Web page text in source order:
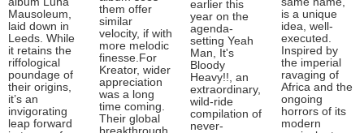
Mausoleum,
laid down in
Leeds. While
it retains the
riffological
poundage of
their origins,
it’s an
invigorating
leap forward
them offer
similar
velocity, if with
more melodic
finesse.For
Kreator, wider
appreciation
was a long
time coming.
Their global
earlier this
year on the
agenda-
setting Yeah
Man, It's
Bloody
Heavy!!, an
extraordinary,
wild-ride
compilation of
never-
is a unique
idea, well-
executed.
Inspired by
the imperial
ravaging of
Africa and the
ongoing
horrors of its
modern